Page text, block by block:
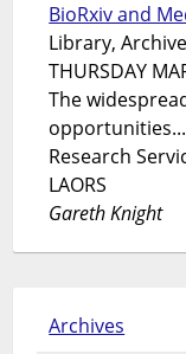
BioRxiv and
Library,
THURSDAY
The
Research
LAORS
Gareth Knight
Archives